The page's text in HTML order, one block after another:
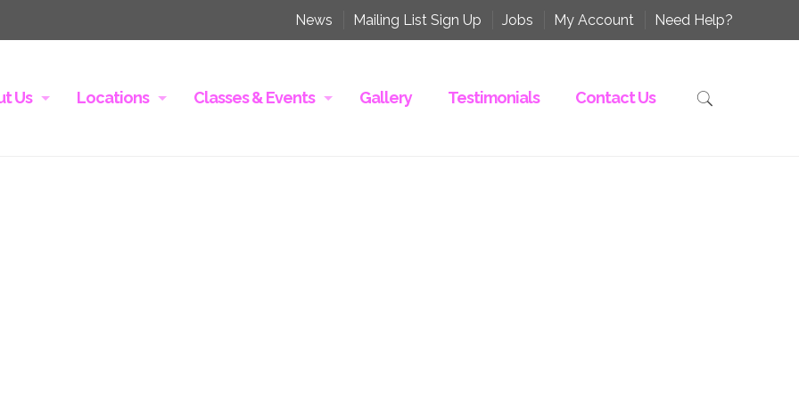
News Mailing List Sign Up Jobs My Account Need Help?
Us Locations Classes & Events Gallery Testimonials Contact Us